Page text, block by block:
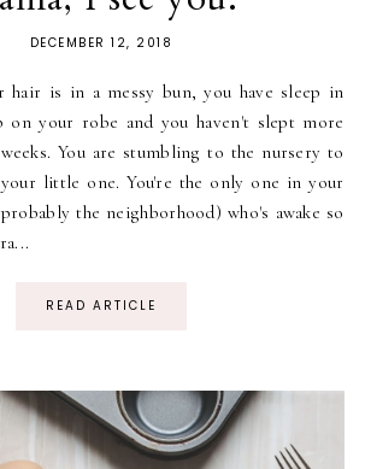
DECEMBER 12, 2018
hair is in a messy bun, you have sleep in
on your robe and you haven't slept more
You are stumbling to the nursery to
little one. You're the only one in your
the neighborhood) who's awake so
READ ARTICLE